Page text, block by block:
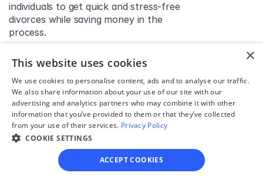
individuals to get quick and stress-free
divorces while saving money in the
process.
Get started
David Lowell
United States
Stress-free and easy! I was initially gonna hire a
lawyer but I found online divorce the next best
option. No muss, no fuss divorce. No big legal words
×
This website uses cookies
We use cookies to personalise content, ads and to analyse our traffic.
We also share information about your use of our site with our
advertising and analytics partners who may combine it with other
information that you’ve provided to them or that they’ve collected
from your use of their services. Privacy Policy
COOKIE SETTINGS
ACCEPT COOKIES